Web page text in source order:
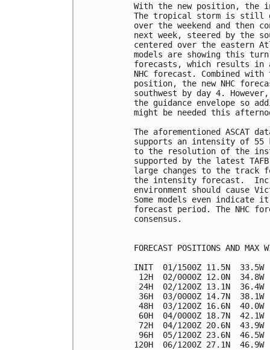
With the new position, the
The tropical storm is still
over the weekend and then
next week, steered by the
centered over the eastern
models are showing this
forecasts, which results
NHC forecast. Combined
position, the new NHC
southwest by day 4.
the guidance envelope so
might be needed this
The aforementioned ASCAT
supports an intensity of 55
to the resolution of the
supported by the latest
large changes to the track
the intensity forecast.
environment should cause
Some models even
forecast period. The NHC
consensus.
FORECAST POSITIONS AND MAX
INIT  01/1500Z 11.5N  33.5W
12H  02/0000Z 12.0N  34.8W
24H  02/1200Z 13.1N  36.4W
36H  03/0000Z 14.7N  38.1W
48H  03/1200Z 16.6N  40.0W
60H  04/0000Z 18.7N  42.1W
72H  04/1200Z 20.6N  43.9W
96H  05/1200Z 23.6N  46.5W
120H  06/1200Z 27.1N  46.9W